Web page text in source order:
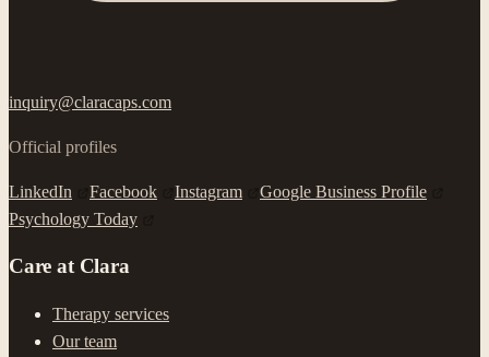
inquiry@claracaps.com
Official profiles
LinkedIn Facebook Instagram
Google Business Profile
Psychology Today
Care at Clara
Therapy services
Our team